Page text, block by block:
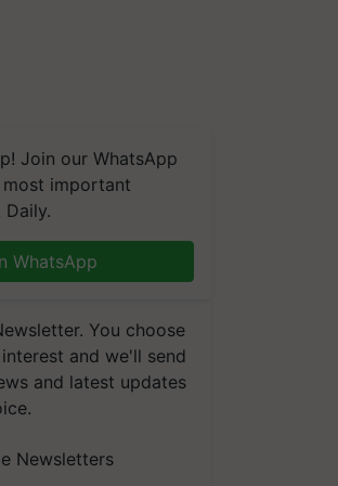
Join our WhatsApp
important
Daily.
WhatsApp
You choose
and we'll send
and latest updates
Newsletters